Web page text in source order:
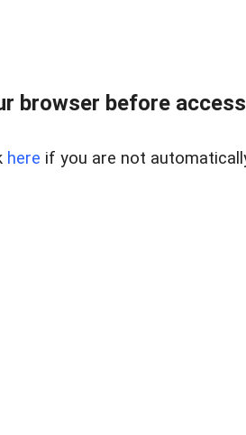
browser before
here if you are not